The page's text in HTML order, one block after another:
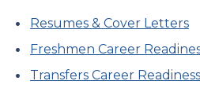
Resumes & Cover Letters
Freshmen Career
Transfers Career